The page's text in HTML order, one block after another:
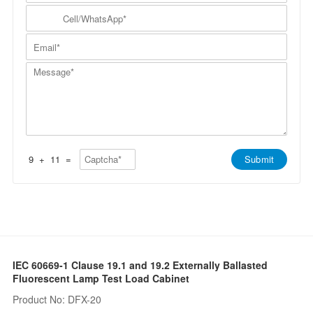
N
m
y
a
*
m
n
*
C
l
W
p
E
a
M
e
9 + 11 = Submit
IEC 60669-1 Clause 19.1 and 19.2 Externally Ballasted
Fluorescent Lamp Test Load Cabinet
Product No: DFX-20